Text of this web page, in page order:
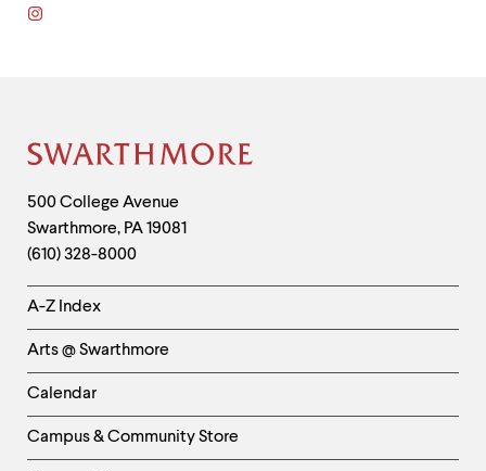
Site
Footer
Contact
Information
500 College Avenue
Swarthmore, PA19081
(610) 328-8000
Helpful
Links
-
Left
Column
A-Z Index
Arts @ Swarthmore
Calendar
Campus & Community Store